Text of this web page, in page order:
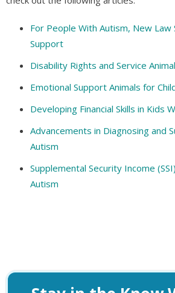
For People With Autism, New Law
Support
Disability Rights and Service
Emotional Support Animals for
Developing Financial Skills in Kids
Advancements in Diagnosing and
Autism
Supplemental Security Income
Autism